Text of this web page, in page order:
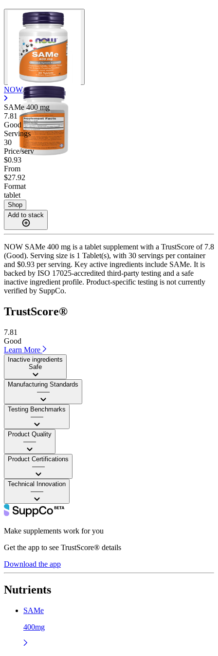
NOW
SAMe 400 mg
7.81
Good
Servings
30
Price/serv
$0.93
From
$27.92
Format
tablet
Shop
Add to stack
NOW SAMe 400 mg is a tablet supplement with a TrustScore of 7.8
(Good). Serving size is 1 Tablet(s), with 30 servings per container
and $0.93 per serving. Key active ingredients include SAMe. It is
backed by ISO 17025-accredited third-party testing and a safe
inactive ingredient profile. Product-specific testing is not currently
verified by SuppCo.
TrustScore®
7.81
Good
Learn More
Inactive ingredients
Safe
Manufacturing Standards
——
Testing Benchmarks
——
Product Quality
——
Product Certifications
——
Technical Innovation
——
Make supplements work for you
Get the app to see TrustScore® details
Download the app
Nutrients
SAMe
400mg